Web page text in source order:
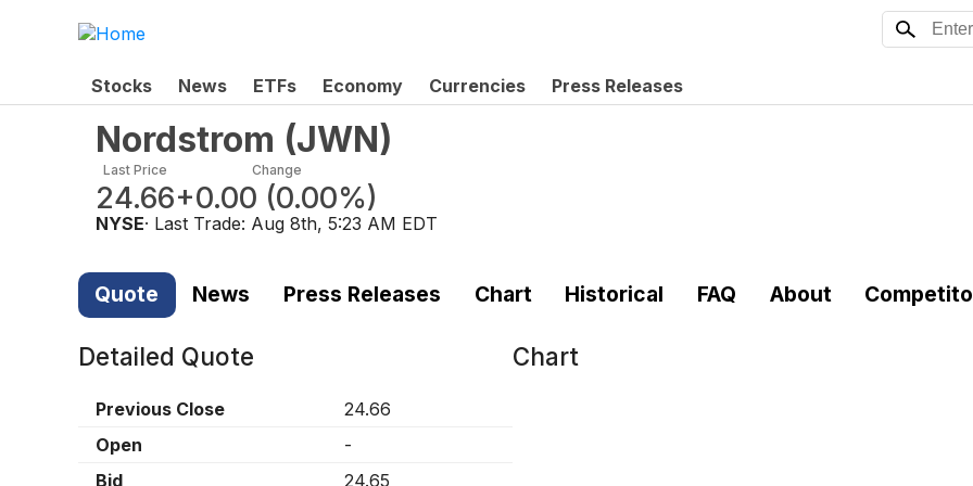
Stocks News ETFs Economy Currencies Press Releases
Nordstrom (JWN)
Last Price
24.66
Change
+0.00 (0.00%)
NYSE· Last Trade: Aug 8th, 5:23 AM EDT
Quote News Press Releases Chart Historical FAQ About
Detailed Quote
Previous Close
24.66
Open
-
Bid
24.65
Chart